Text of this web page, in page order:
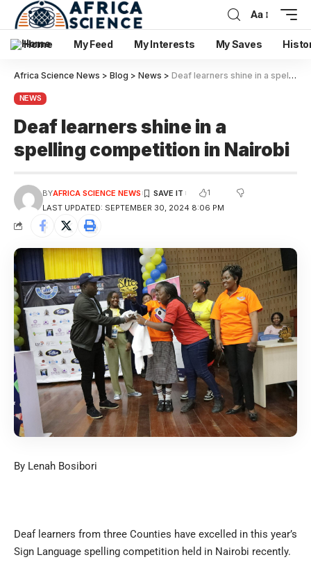
Aa
Home My Feed My Interests My Saves
Africa Science News > Blog > News > Deaf learners shine in a spelling competition in Nairobi
NEWS
Deaf learners shine in a
spelling competition in Nairobi
LAST UPDATED: SEPTEMBER 30, 2024 8:06 PM
BYAFRICA SCIENCE NEWS 1
By Lenah Bosibori
Deaf learners from three Counties have excelled in this year’s
Sign Language spelling competition held in Nairobi recently.